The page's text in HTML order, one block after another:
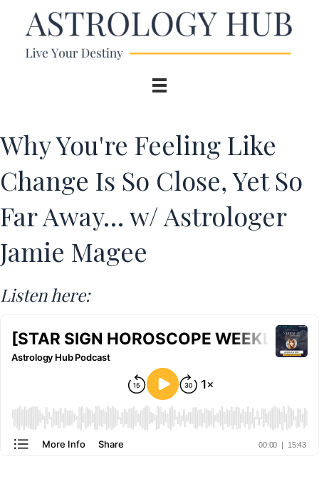
Why You're Feeling Like
Change Is So Close, Yet So
Far Away… w/ Astrologer
Jamie Magee
Listen here: